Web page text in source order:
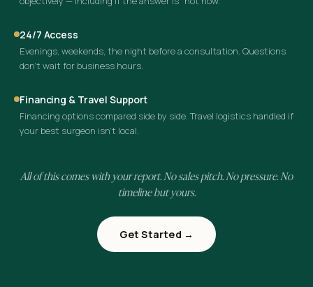
24/7 Access
Evenings, weekends, the night before a consultation. Questions
don’t wait for business hours.
Financing & Travel Support
Financing options compared side by side. Travel logistics handled if
your best surgeon isn’t local.
All of this comes with your report. No sales pitch. No pressure. No
timeline but yours.
Get Started →